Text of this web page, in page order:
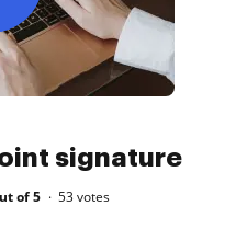
signature
of 5 53votes